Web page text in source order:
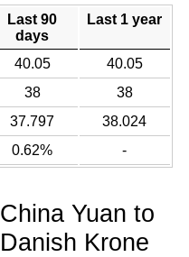
Last 90
days
Last 1 year
40.05
40.05
38
38
37.797
38.024
0.62% -
China Yuan to
Danish Krone